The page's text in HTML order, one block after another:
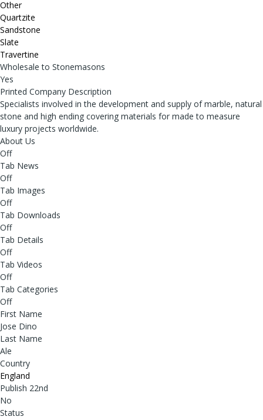
Other
Quartzite
Sandstone
Slate
Travertine
Wholesale to Stonemasons
Yes
Printed Company Description
Specialists involved in the development and supply of marble, natural
stone and high ending covering materials for made to measure
luxury projects worldwide.
About Us
Off
Tab News
Off
Tab Images
Off
Tab Downloads
Off
Tab Details
Off
Tab Videos
Off
Tab Categories
Off
First Name
Jose Dino
Last Name
Ale
Country
England
Publish 22nd
No
Status